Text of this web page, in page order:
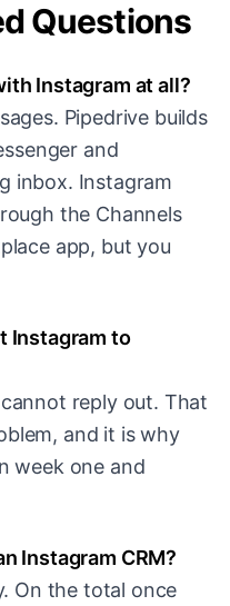
Questions
Instagram at all?
Pipedrive builds
and
inbox. Instagram
the Channels
app, but you
Instagram to
reply out. That
and it is why
week one and
Instagram CRM?
On the total once